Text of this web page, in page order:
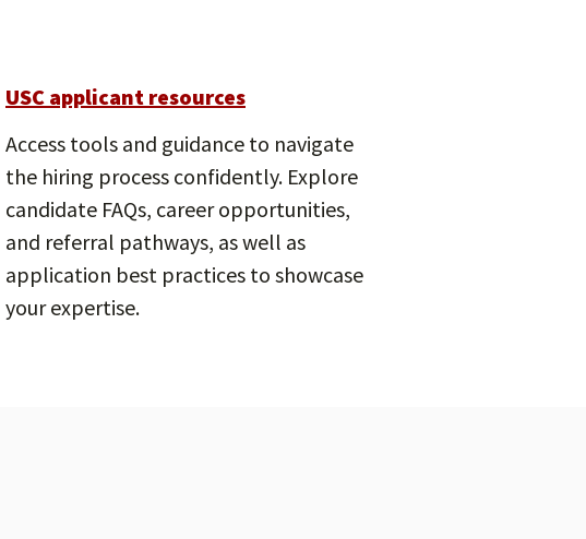
USC applicant resources
Access tools and guidance to navigate
the hiring process confidently. Explore
candidate FAQs, career opportunities,
and referral pathways, as well as
application best practices to showcase
your expertise.